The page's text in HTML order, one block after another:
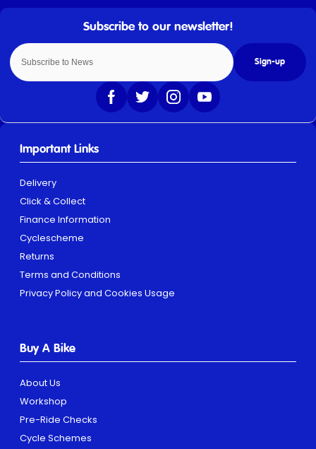
Sign-up
Important Links
Delivery
Click & Collect
Finance Information
Cyclescheme
Returns
Terms and Conditions
Privacy Policy and Cookies Usage
Buy A Bike
About Us
Workshop
Pre-Ride Checks
Cycle Schemes